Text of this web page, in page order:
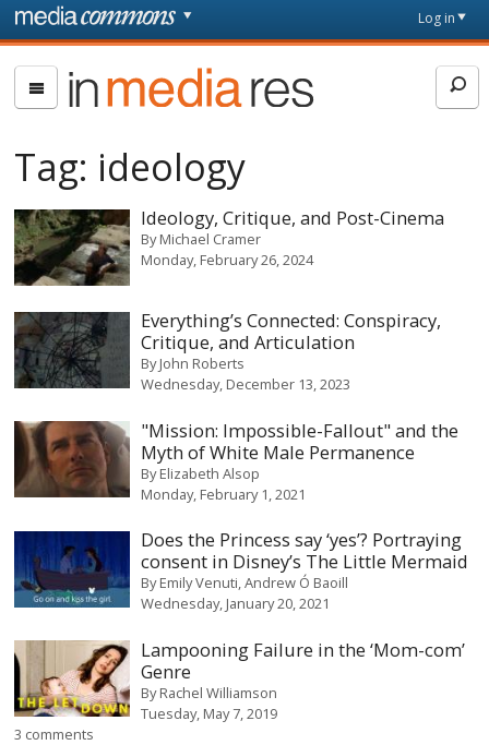
Skip to main content
page
Log in
In
Media
Tag: ideology
Ideology, Critique, and Post-Cinema
ByMichael Cramer
Monday, February 26, 2024
Everything’s Connected: Conspiracy,
Critique, and Articulation
ByJohn Roberts
Wednesday, December 13, 2023
"Mission: Impossible-Fallout" and the
Myth of White Male Permanence
ByElizabeth Alsop
Monday, February 1, 2021
Does the Princess say ‘yes’? Portraying
consent in Disney’s The Little Mermaid
ByEmily Venuti Andrew Ó Baoill
Wednesday, January 20, 2021
Lampooning Failure in the ‘Mom-com’
Genre
ByRachel Williamson
Tuesday, May 7, 2019
3 comments